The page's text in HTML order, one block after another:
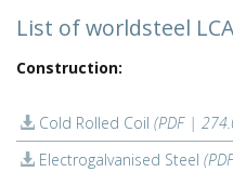
List of worldsteel
Construction:
Cold Rolled Coil (PDF |
Electrogalvanised Steel